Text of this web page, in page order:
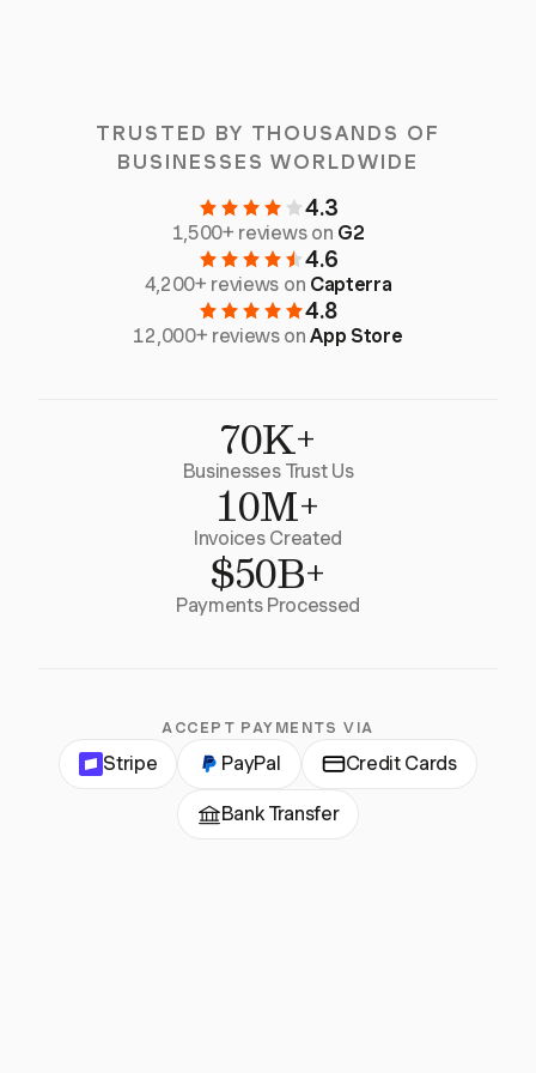
TRUSTED BY THOUSANDS OF
BUSINESSES WORLDWIDE
4.3
1,500+ reviews on G2
4.6
4,200+ reviews on Capterra
4.8
12,000+ reviews onApp Store
70K+
Businesses Trust Us
10M+
Invoices Created
$50B+
Payments Processed
ACCEPT PAYMENTS VIA
Stripe PayPal Credit Cards
Bank Transfer